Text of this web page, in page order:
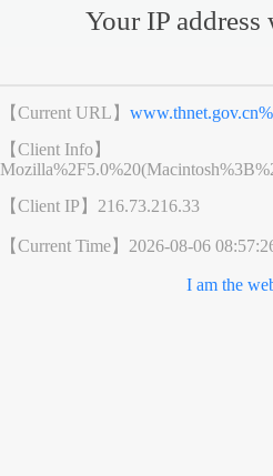
Your IP address
【Current URL】
【Client Info】
【Client IP】 216.73.216.33
【Current Time】 2026-08-06
I am the